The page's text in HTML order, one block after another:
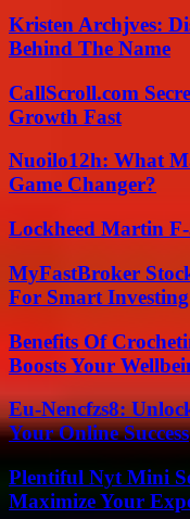
Kristen Archjves:
Behind The Name
CallScroll.com
Growth Fast
Nuoilo12h: What
Game Changer?
Lockheed Martin
MyFastBroker
For Smart
Benefits Of
Boosts Your
Eu-Nencfzs8:
Your Online Success
Plentiful Nyt Mini
Maximize Your